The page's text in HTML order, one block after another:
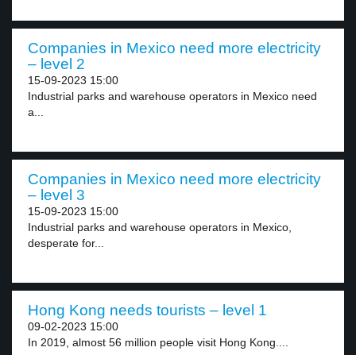
Companies in Mexico need more electricity
– level 2
15-09-2023 15:00
Industrial parks and warehouse operators in Mexico need
a...
Companies in Mexico need more electricity
– level 3
15-09-2023 15:00
Industrial parks and warehouse operators in Mexico,
desperate for...
Hong Kong needs tourists – level 1
09-02-2023 15:00
In 2019, almost 56 million people visit Hong Kong....